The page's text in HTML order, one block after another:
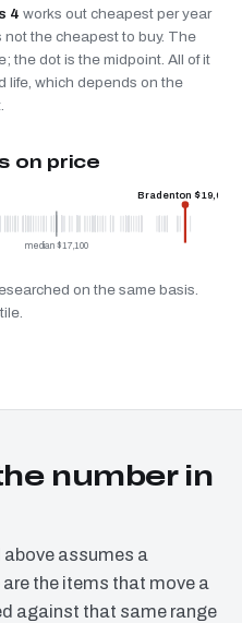
4 works out cheapest per year
the cheapest to buy. The
the dot is the midpoint. All of it
life, which depends on the
on price
median $17,100
Bradenton $19,600
on the same basis.
number in
assumes a
the items that move a
against that same range